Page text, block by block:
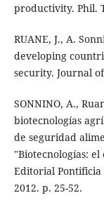
productivity. Phil.
RUANE, J., A.
developing
security. Journal
SONNINO, A.,
biotecnologías
de seguridad
"Biotecnologías: el
Editorial Pontificia
2012. p. 25-52.